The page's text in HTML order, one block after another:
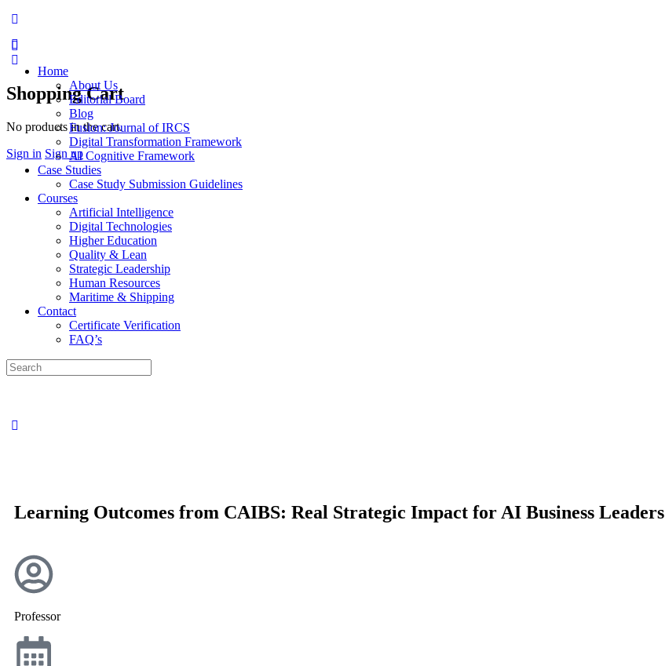
Shopping Cart
No products in the cart.
Sign in Sign up
Home
About Us
Editorial Board
Blog
Fusion: Journal of IRCS
Digital Transformation Framework
AI Cognitive Framework
Case Studies
Case Study Submission Guidelines
Courses
Artificial Intelligence
Digital Technologies
Higher Education
Quality & Lean
Strategic Leadership
Human Resources
Maritime & Shipping
Contact
Certificate Verification
FAQ’s
Learning Outcomes from CAIBS: Real Strategic Impact for AI Business Leaders
Professor